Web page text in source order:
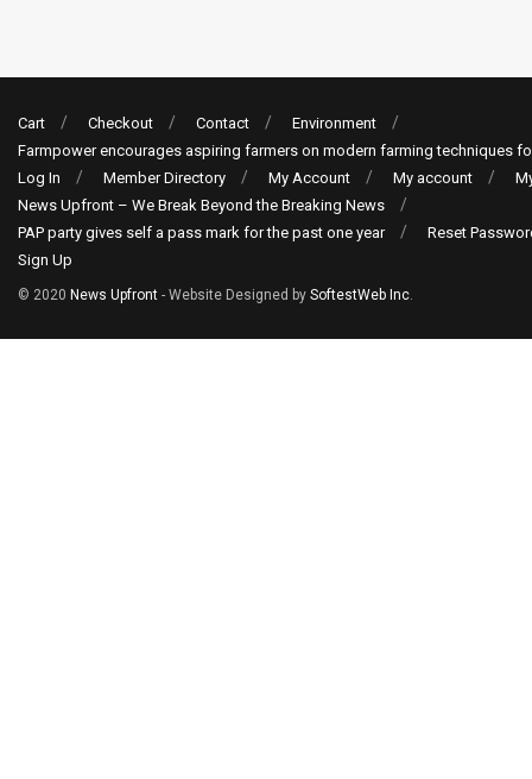
Cart Checkout Contact
Environment
Farmpower encourages aspiring farmers on modern farming techniques
Log In
Member Directory My Account My account
News Upfront – We Break Beyond the Breaking News
PAP party gives self a pass mark for the past one year
Reset
Sign Up
© 2020 News Upfront - Website Designed by SoftestWeb Inc